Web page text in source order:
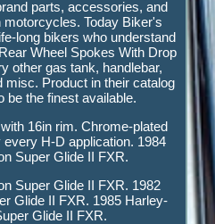
parts, accessories, and
motorcycles. Today Biker's
long bikers who understand
Wheel Spokes With Drop
other gas tank, handlebar,
misc. Product in their catalog
be the finest available.
16in rim. Chrome-plated
H-D application. 1984
Super Glide II FXR.
Super Glide II FXR. 1982
Glide II FXR. 1985 Harley-
Glide II FXR.